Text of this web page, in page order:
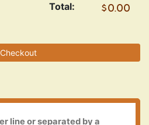
Total:
Checkout